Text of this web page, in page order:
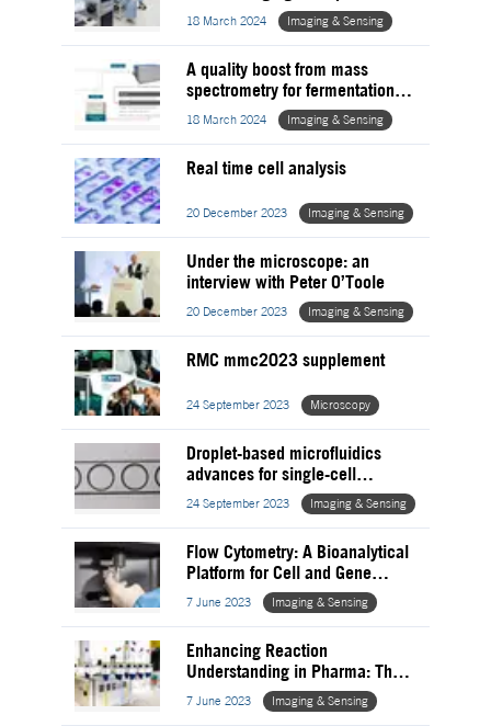
proteomics for medical research
18 March 2024 Imaging & Sensing
A quality boost from mass
spectrometry for fermentation
processes
18 March 2024 Imaging & Sensing
Real time cell analysis
20 December 2023 Imaging & Sensing
Under the microscope: an
interview with Peter O’Toole
20 December 2023 Imaging & Sensing
RMC mmc2023 supplement
24 September 2023 Microscopy
Droplet-based microfluidics
advances for single-cell
analysis
24 September 2023 Imaging & Sensing
Flow Cytometry: A Bioanalytical
Platform for Cell and Gene
Therapy
7 June 2023 Imaging & Sensing
Enhancing Reaction
Understanding in Pharma: The
Role of Nuclear Magnetic
Resonance
7 June 2023 Imaging & Sensing